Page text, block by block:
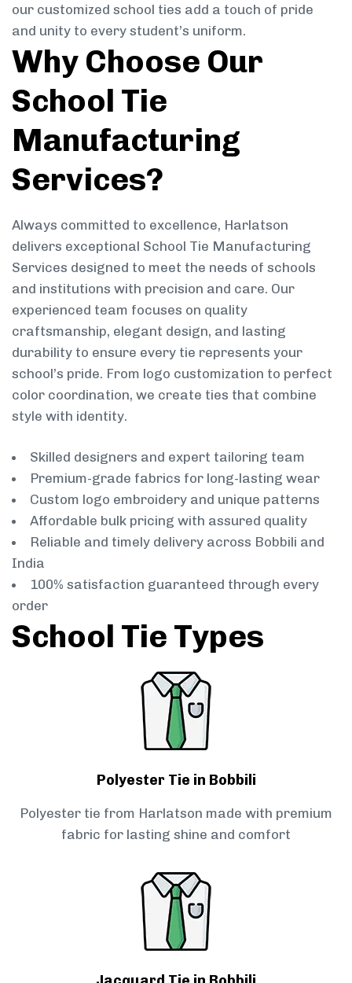
our customized school ties add a touch of pride
and unity to every student’s uniform.
Why Choose Our
School Tie
Manufacturing
Services?
Always committed to excellence, Harlatson
delivers exceptional School Tie Manufacturing
Services designed to meet the needs of schools
and institutions with precision and care. Our
experienced team focuses on quality
craftsmanship, elegant design, and lasting
durability to ensure every tie represents your
school’s pride. From logo customization to perfect
color coordination, we create ties that combine
style with identity.
Skilled designers and expert tailoring team
Premium-grade fabrics for long-lasting wear
Custom logo embroidery and unique patterns
Affordable bulk pricing with assured quality
Reliable and timely delivery across Bobbili and
India
100% satisfaction guaranteed through every
order
School Tie Types
Polyester Tie in Bobbili
Polyester tie from Harlatson made with premium
fabric for lasting shine and comfort